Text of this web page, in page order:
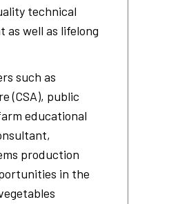
technical
as well as lifelong
such as
(CSA), public
educational
production
in the